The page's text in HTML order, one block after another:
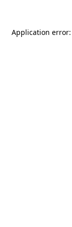
Application